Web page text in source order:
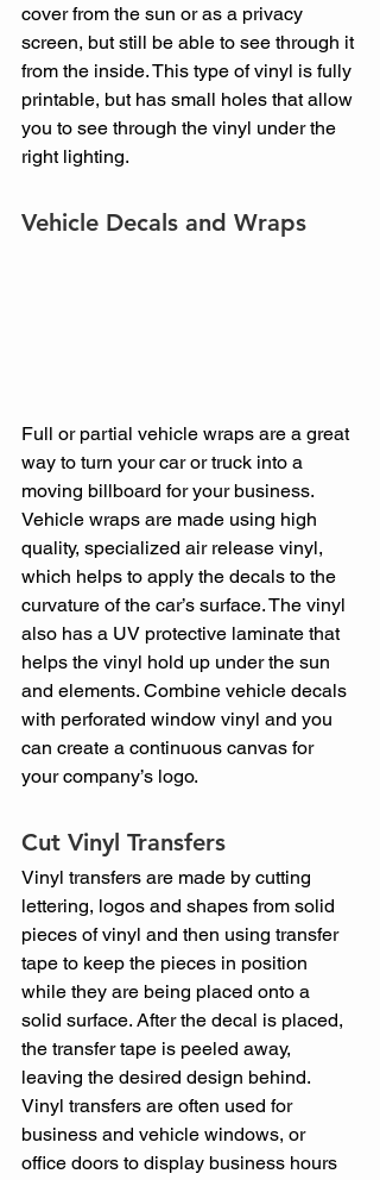
cover from the sun or as a privacy
screen, but still be able to see through it
from the inside. This type of vinyl is fully
printable, but has small holes that allow
you to see through the vinyl under the
right lighting.
Vehicle Decals and Wraps
Full or partial vehicle wraps are a great
way to turn your car or truck into a
moving billboard for your business.
Vehicle wraps are made using high
quality, specialized air release vinyl,
which helps to apply the decals to the
curvature of the car’s surface. The vinyl
also has a UV protective laminate that
helps the vinyl hold up under the sun
and elements. Combine vehicle decals
with perforated window vinyl and you
can create a continuous canvas for
your company’s logo.
Cut Vinyl Transfers
Vinyl transfers are made by cutting
lettering, logos and shapes from solid
pieces of vinyl and then using transfer
tape to keep the pieces in position
while they are being placed onto a
solid surface. After the decal is placed,
the transfer tape is peeled away,
leaving the desired design behind.
Vinyl transfers are often used for
business and vehicle windows, or
office doors to display business hours